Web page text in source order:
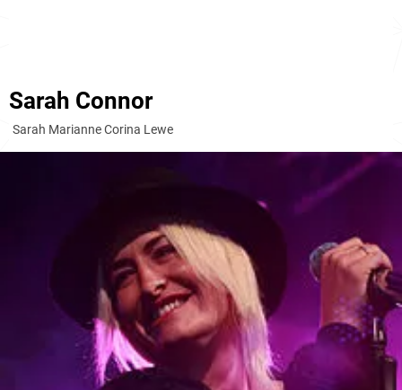
Sarah Connor
Sarah Marianne Corina Lewe